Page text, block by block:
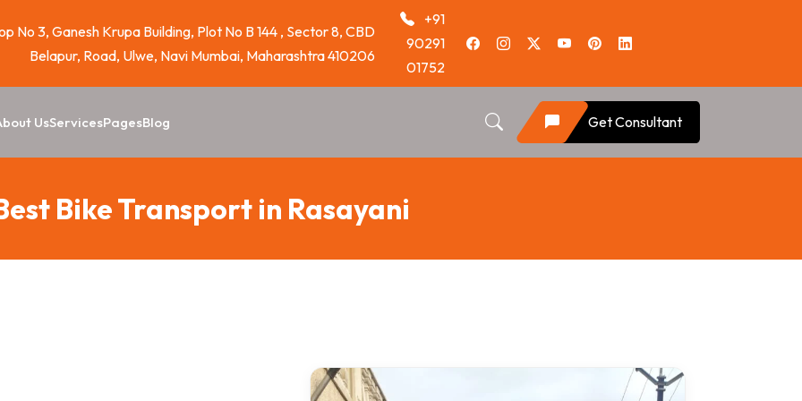
No 3, Ganesh Krupa Building, Plot No B 144 , Sector 8, CBD
Belapur, Road, Ulwe, Navi Mumbai, Maharashtra 410206
+91
90291
01752
UsServicesPagesBlog Get Consultant
Bike Transport in Rasayani